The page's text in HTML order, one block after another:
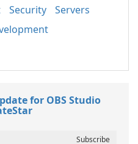
Security
Servers
for OBS Studio